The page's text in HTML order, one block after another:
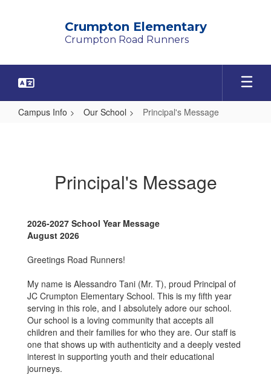
Crumpton Elementary
Crumpton Road Runners
Campus Info Our School Principal's Message
Principal's Message
2026-2027 School Year Message
August 2026
Greetings Road Runners!
My name is Alessandro Tani (Mr. T), proud Principal of
JC Crumpton Elementary School. This is my fifth year
serving in this role, and I absolutely adore our school.
Our school is a loving community that accepts all
children and their families for who they are. Our staff is
one that shows up with authenticity and a deeply vested
interest in supporting youth and their educational
journeys.